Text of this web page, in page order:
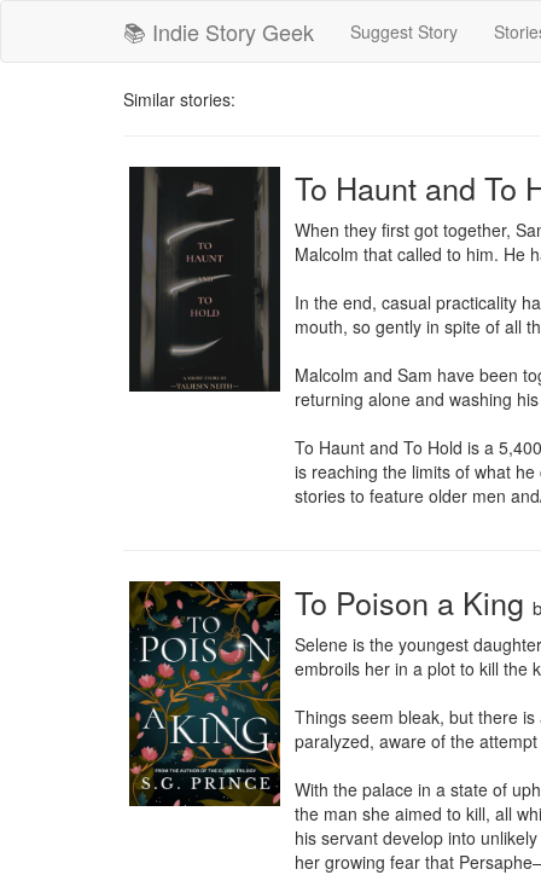
📚 Indie Story Geek Suggest Story
Similar stories:
To Haunt and To
When they first got together,
Malcolm that called to him. He
In the end, casual practicality
mouth, so gently in spite of all
Malcolm and Sam have been
returning alone and washing
To Haunt and To Hold is a
is reaching the limits of what
stories to feature older men
To Poison a King
Selene is the youngest
embroils her in a plot to kill the
Things seem bleak, but there
paralyzed, aware of the
With the palace in a state of
the man she aimed to kill, all
his servant develop into
her growing fear that